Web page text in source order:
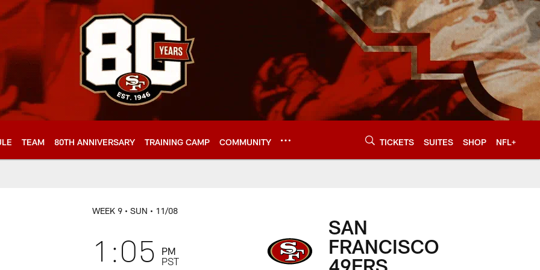
TEAM 80TH ANNIVERSARY TRAINING CAMP COMMUNITY TICKETS SUITES SHOP NFL+
WEEK 9 • SUN • 11/08
1:05
PM
PST
SAN
FRANCISCO
49ERS